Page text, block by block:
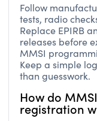
Follow
tests, radio
Replace EPIRB
releases before
MMSI
Keep a simple
than guesswork.
How do
registration